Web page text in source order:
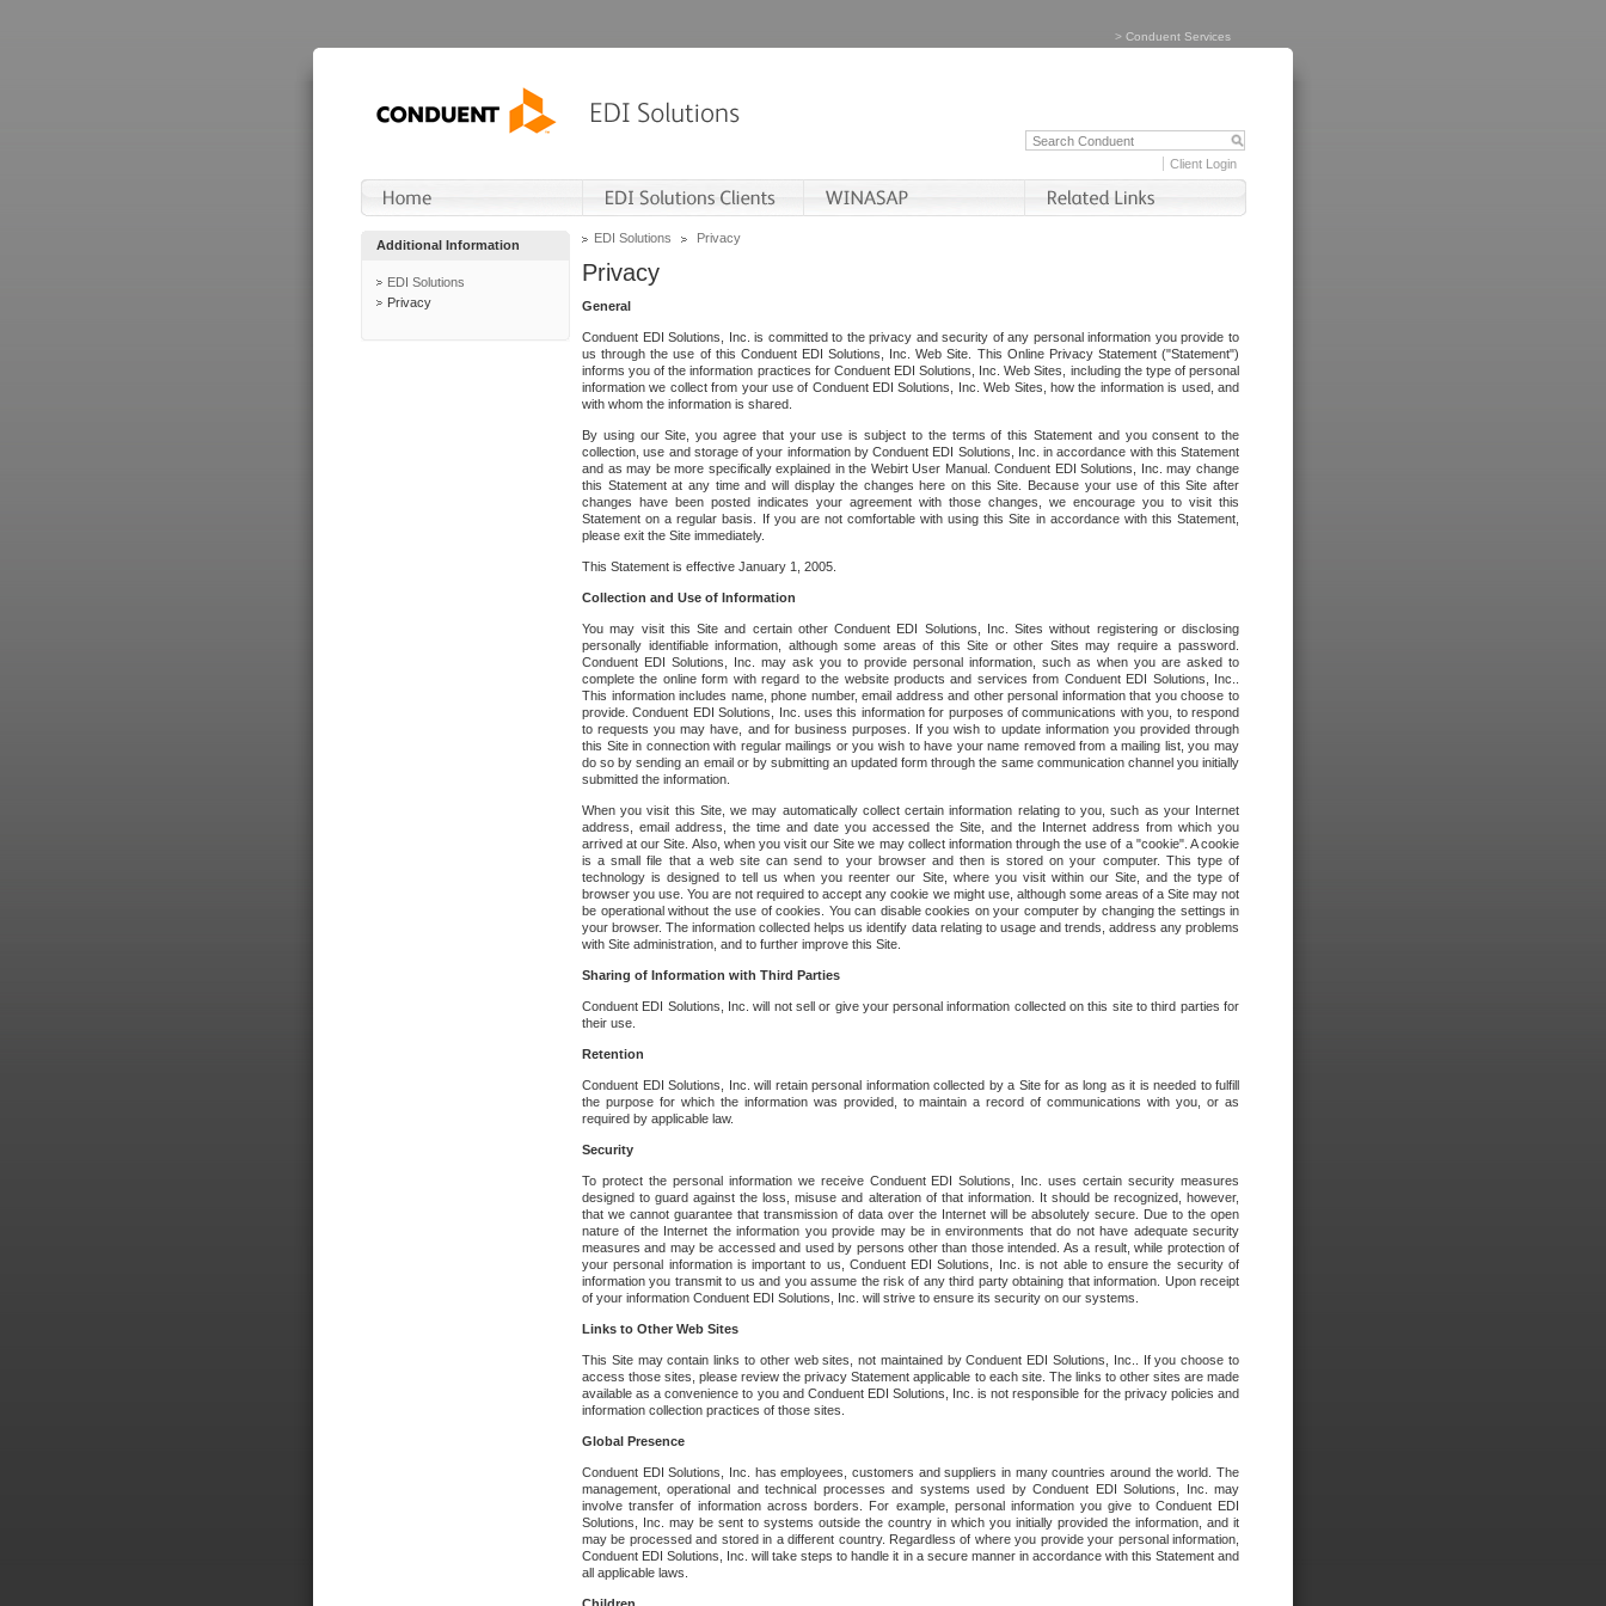
> Conduent Services
Client Login
Additional Information
EDI Solutions
Privacy
EDI Solutions Privacy
Privacy
General
Conduent EDI Solutions, Inc. is committed to the privacy and security of any personal information you provide to
us through the use of this Conduent EDI Solutions, Inc. Web Site. This Online Privacy Statement ("Statement")
informs you of the information practices for Conduent EDI Solutions, Inc. Web Sites, including the type of personal
information we collect from your use of Conduent EDI Solutions, Inc. Web Sites, how the information is used, and
with whom the information is shared.
By using our Site, you agree that your use is subject to the terms of this Statement and you consent to the
collection, use and storage of your information by Conduent EDI Solutions, Inc. in accordance with this Statement
and as may be more specifically explained in the Webirt User Manual. Conduent EDI Solutions, Inc. may change
this Statement at any time and will display the changes here on this Site. Because your use of this Site after
changes have been posted indicates your agreement with those changes, we encourage you to visit this
Statement on a regular basis. If you are not comfortable with using this Site in accordance with this Statement,
please exit the Site immediately.
This Statement is effective January 1, 2005.
Collection and Use of Information
You may visit this Site and certain other Conduent EDI Solutions, Inc. Sites without registering or disclosing
personally identifiable information, although some areas of this Site or other Sites may require a password.
Conduent EDI Solutions, Inc. may ask you to provide personal information, such as when you are asked to
complete the online form with regard to the website products and services from Conduent EDI Solutions, Inc..
This information includes name, phone number, email address and other personal information that you choose to
provide. Conduent EDI Solutions, Inc. uses this information for purposes of communications with you, to respond
to requests you may have, and for business purposes. If you wish to update information you provided through
this Site in connection with regular mailings or you wish to have your name removed from a mailing list, you may
do so by sending an email or by submitting an updated form through the same communication channel you initially
submitted the information.
When you visit this Site, we may automatically collect certain information relating to you, such as your Internet
address, email address, the time and date you accessed the Site, and the Internet address from which you
arrived at our Site. Also, when you visit our Site we may collect information through the use of a "cookie". A cookie
is a small file that a web site can send to your browser and then is stored on your computer. This type of
technology is designed to tell us when you reenter our Site, where you visit within our Site, and the type of
browser you use. You are not required to accept any cookie we might use, although some areas of a Site may not
be operational without the use of cookies. You can disable cookies on your computer by changing the settings in
your browser. The information collected helps us identify data relating to usage and trends, address any problems
with Site administration, and to further improve this Site.
Sharing of Information with Third Parties
Conduent EDI Solutions, Inc. will not sell or give your personal information collected on this site to third parties for
their use.
Retention
Conduent EDI Solutions, Inc. will retain personal information collected by a Site for as long as it is needed to fulfill
the purpose for which the information was provided, to maintain a record of communications with you, or as
required by applicable law.
Security
To protect the personal information we receive Conduent EDI Solutions, Inc. uses certain security measures
designed to guard against the loss, misuse and alteration of that information. It should be recognized, however,
that we cannot guarantee that transmission of data over the Internet will be absolutely secure. Due to the open
nature of the Internet the information you provide may be in environments that do not have adequate security
measures and may be accessed and used by persons other than those intended. As a result, while protection of
your personal information is important to us, Conduent EDI Solutions, Inc. is not able to ensure the security of
information you transmit to us and you assume the risk of any third party obtaining that information. Upon receipt
of your information Conduent EDI Solutions, Inc. will strive to ensure its security on our systems.
Links to Other Web Sites
This Site may contain links to other web sites, not maintained by Conduent EDI Solutions, Inc.. If you choose to
access those sites, please review the privacy Statement applicable to each site. The links to other sites are made
available as a convenience to you and Conduent EDI Solutions, Inc. is not responsible for the privacy policies and
information collection practices of those sites.
Global Presence
Conduent EDI Solutions, Inc. has employees, customers and suppliers in many countries around the world. The
management, operational and technical processes and systems used by Conduent EDI Solutions, Inc. may
involve transfer of information across borders. For example, personal information you give to Conduent EDI
Solutions, Inc. may be sent to systems outside the country in which you initially provided the information, and it
may be processed and stored in a different country. Regardless of where you provide your personal information,
Conduent EDI Solutions, Inc. will take steps to handle it in a secure manner in accordance with this Statement and
all applicable laws.